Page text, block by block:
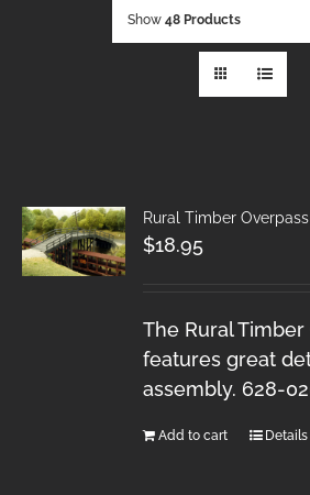
Show 48 Products
Rural Timber
$18.95
The Rural Timber
features great
assembly. 628-
Add to cart Details